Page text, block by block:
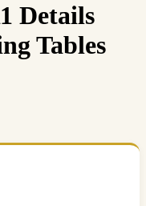
Details
Tables